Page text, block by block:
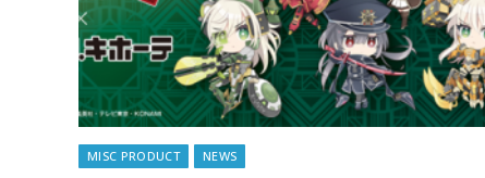
MISC PRODUCT NEWS